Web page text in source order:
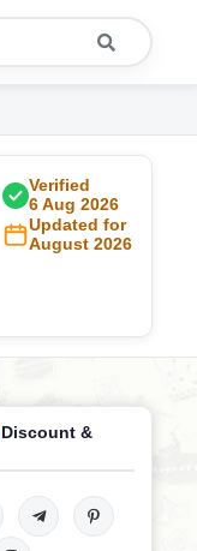
Verified
6 Aug 2026
Updated for
August 2026
Discount &